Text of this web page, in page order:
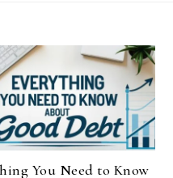
You Need to Know